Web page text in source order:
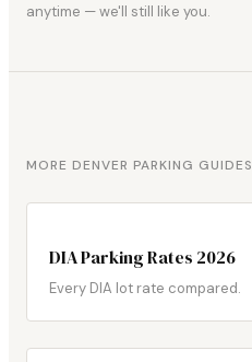
anytime — we'll still like you.
MORE DENVER PARKING GUIDES
DIA Parking Rates 2026
Every DIA lot rate compared.